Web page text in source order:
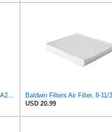
Baldwin Filters Air Filter, Round (PA2721)
USD 20.99